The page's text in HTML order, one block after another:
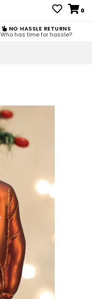
0
NO HASSLE RETURNS
Who has time for hassle?